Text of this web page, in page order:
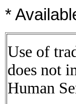
*
Use of
does not
Human